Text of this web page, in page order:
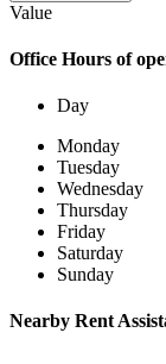
Value
Office Hours of
Day
Monday
Tuesday
Wednesday
Thursday
Friday
Saturday
Sunday
Nearby Rent